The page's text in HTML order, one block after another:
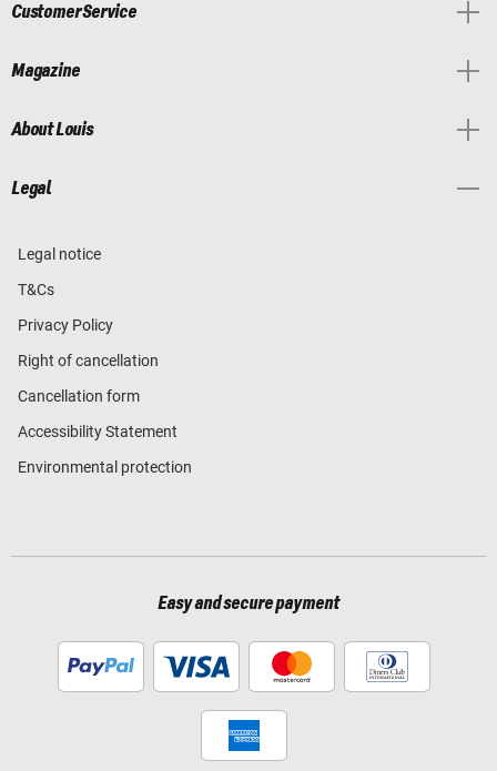
Customer Service
Magazine
About Louis
Legal
Legal notice
T&Cs
Privacy Policy
Right of cancellation
Cancellation form
Accessibility Statement
Environmental protection
Easy and secure payment